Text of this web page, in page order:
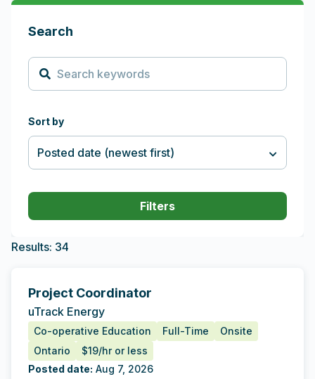
Search and Filters
Search
Sort by
Filters
Results
Filters updated. 34 result(s) found.
Results: 34
Project Coordinator
uTrack Energy
Tags
Co-operative Education Full-Time
Onsite
Ontario
$19/hr or less
Additional Data
Posted date: Aug 7, 2026